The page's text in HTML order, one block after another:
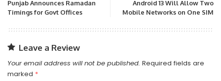
Punjab Announces Ramadan
Timings for Govt Offices
Android 13 Will Allow Two
Mobile Networks on One SIM
Leave a Review
Your email address will not be published. Required fields are
marked *